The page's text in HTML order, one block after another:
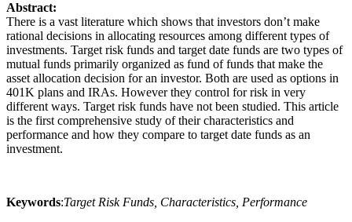
Abstract:
There is a vast literature which shows that investors don’t make
rational decisions in allocating resources among different types of
investments. Target risk funds and target date funds are two types of
mutual funds primarily organized as fund of funds that make the
asset allocation decision for an investor. Both are used as options in
401K plans and IRAs. However they control for risk in very
different ways. Target risk funds have not been studied. This article
is the first comprehensive study of their characteristics and
performance and how they compare to target date funds as an
investment.
Keywords:Target Risk Funds, Characteristics, Performance